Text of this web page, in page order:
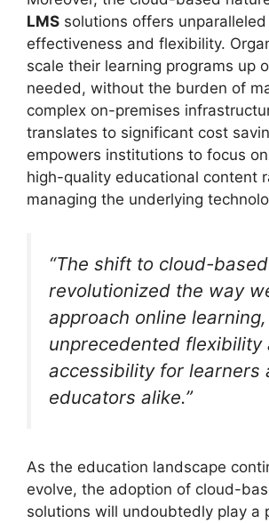
LMS solutions offers
effectiveness and flexibility.
scale their learning programs up
needed, without the burden of
complex on-premises
translates to significant cost
empowers institutions to focus
high-quality educational content
managing the underlying
“The shift to cloud-based
revolutionized the way
approach online
unprecedented flexibility
accessibility for learners
educators alike.”
As the education landscape
evolve, the adoption of cloud-
solutions will undoubtedly play a